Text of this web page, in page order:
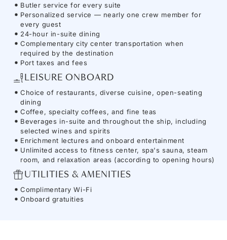
Butler service for every suite
Personalized service — nearly one crew member for
every guest
24-hour in-suite dining
Complementary city center transportation when
required by the destination
Port taxes and fees
LEISURE ONBOARD
Choice of restaurants, diverse cuisine, open-seating
dining
Coffee, specialty coffees, and fine teas
Beverages in-suite and throughout the ship, including
selected wines and spirits
Enrichment lectures and onboard entertainment
Unlimited access to fitness center, spa's sauna, steam
room, and relaxation areas (according to opening hours)
UTILITIES & AMENITIES
Complimentary Wi-Fi
Onboard gratuities